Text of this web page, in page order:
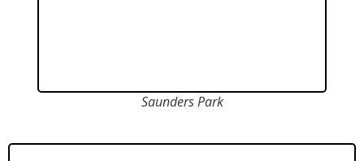
Saunders Park